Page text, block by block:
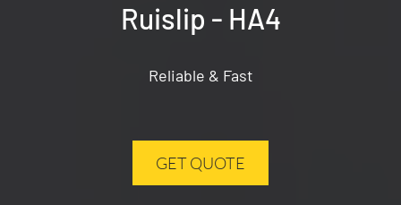
Ruislip - HA4
Reliable & Fast
GET QUOTE